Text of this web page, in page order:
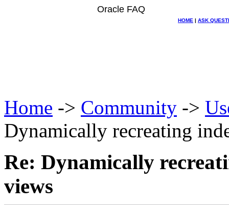
Oracle FAQ
HOME | ASK
Home -> Community ->
Dynamically recreating
Re: Dynamically
views